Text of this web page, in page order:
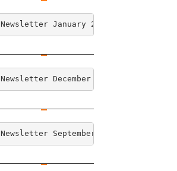
Newsletter January 2023
Newsletter December 2022
Newsletter September 2022